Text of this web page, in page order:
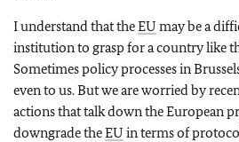
I understand that theEU may be a
institution to grasp for a country like
Sometimes policy processes in
even to us. But we are worried by
actions that talk down the European
downgrade theEU in terms of